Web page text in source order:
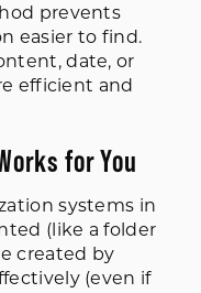
prevents
easier to find.
date, or
efficient and
for You
systems in
(like a folder
created by
(even if